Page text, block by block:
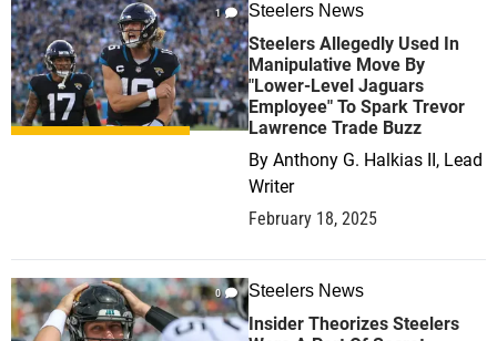
1 Steelers News
Steelers Allegedly Used In
Manipulative Move By
"Lower-Level Jaguars
Employee" To Spark Trevor
Lawrence Trade Buzz
By Anthony G. Halkias II, Lead
Writer
February 18, 2025
0 Steelers News
Insider Theorizes Steelers